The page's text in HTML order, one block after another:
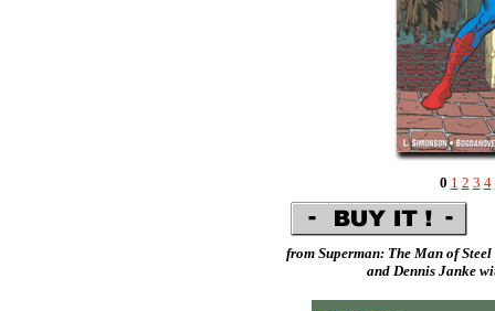
0 1 2 3 4
from Superman: The Man of Steel
and Dennis Janke